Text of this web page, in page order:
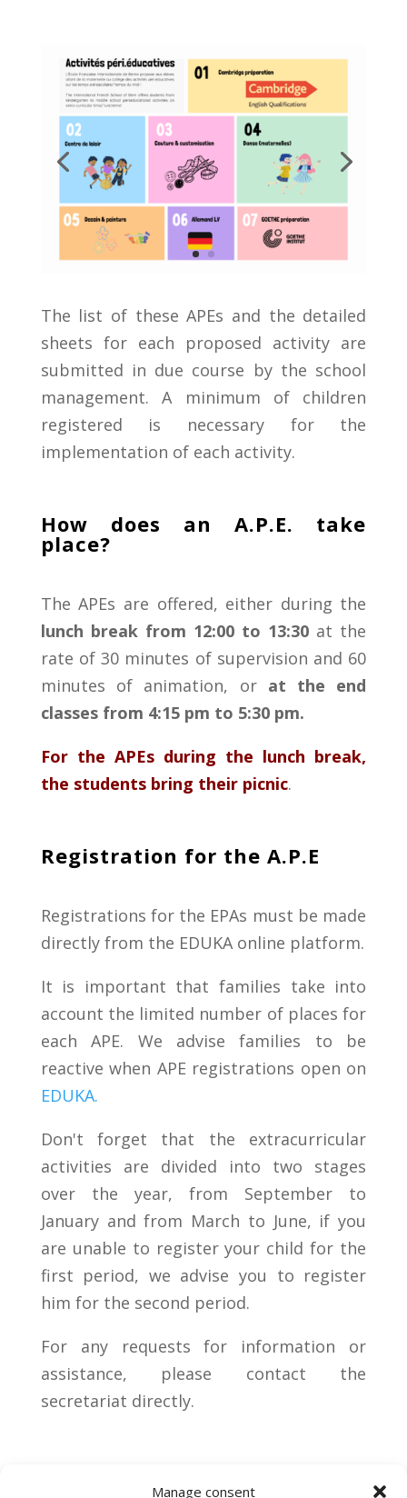
Manage consent
The list of these APEs and the detailed
sheets for each proposed activity are
submitted in due course by the school
management.A minimum of children
registered is necessary for the
implementation of each activity.
How does an A.P.E. take
place?
TheAPEs are offered, either during the
lunch break from 12:00 to 13:30 at the
rate of30 minutes of supervision and 60
minutes of animation, or at the end
classes from 4:15 pm to 5:30 pm.
For the APEs during the lunch break,
the students bring their picnic.
Registration for the A.P.E
Registrations for the EPAs must be made
directly from the EDUKA online platform.
It is important that families take into
account the limited number of places for
eachAPE. We advise families to be
reactive when APEregistrations open on
EDUKA.
Don't forget that the extracurricular
activities are divided into two stages
over the year, from September to
January and from March to June, if you
are unable to register your child for the
first period, we advise you to register
him for the second period.
For any requests for information or
assistance, please contact the
secretariat directly.